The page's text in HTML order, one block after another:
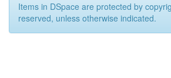
Items in DSpace are protected by
reserved, unless otherwise indicated.